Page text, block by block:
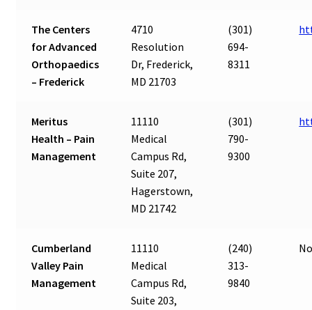
The Centers
for Advanced
Orthopaedics
– Frederick
4710
Resolution
Dr, Frederick,
MD 21703
(301)
694-
8311
Meritus
Health – Pain
Management
11110
Medical
Campus Rd,
Suite 207,
Hagerstown,
MD 21742
(301)
790-
9300
Cumberland
Valley Pain
Management
11110
Medical
Campus Rd,
Suite 203,
(240)
313-
9840